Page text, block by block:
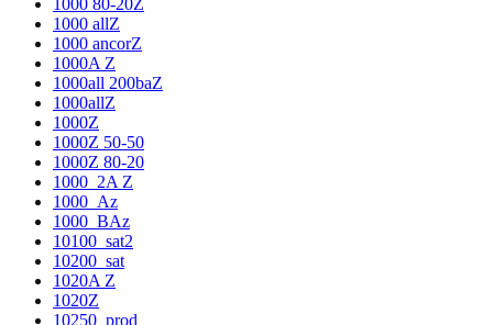
1000 80-20Z
1000 allZ
1000 ancorZ
1000A Z
1000all 200baZ
1000allZ
1000Z
1000Z 50-50
1000Z 80-20
1000_2A Z
1000_Az
1000_BAz
10100_sat2
10200_sat
1020A Z
1020Z
10250_prod